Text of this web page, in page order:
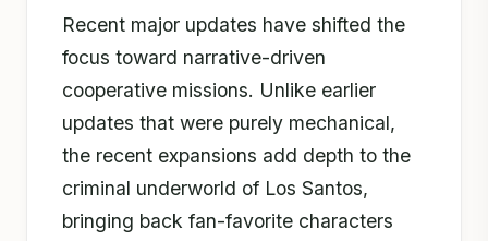
Recent major updates have shifted the
focus toward narrative-driven
cooperative missions. Unlike earlier
updates that were purely mechanical,
the recent expansions add depth to the
criminal underworld of Los Santos,
bringing back fan-favorite characters